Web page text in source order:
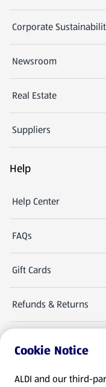
Corporate
Newsroom
Real Estate
Suppliers
Help
Help Center
FAQs
Gift Cards
Refunds & Returns
Product Recalls
Cookie Notice
ALDI and our third-